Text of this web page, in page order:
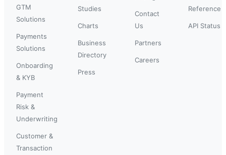
GTM
Solutions
Payments
Solutions
Onboarding
& KYB
Payment
Risk &
Underwriting
Customer &
Transaction
Studies
Charts
Business
Directory
Press
Contact
Us
Partners
Careers
Reference
API Status